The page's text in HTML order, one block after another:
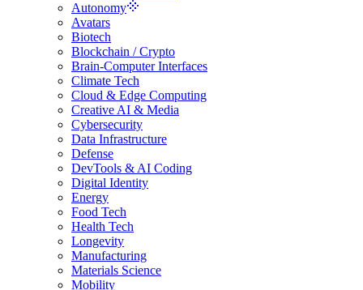
Autonomy
Avatars
Biotech
Blockchain / Crypto
Brain-Computer Interfaces
Climate Tech
Cloud & Edge Computing
Creative AI & Media
Cybersecurity
Data Infrastructure
Defense
DevTools & AI Coding
Digital Identity
Energy
Food Tech
Health Tech
Longevity
Manufacturing
Materials Science
Mobility